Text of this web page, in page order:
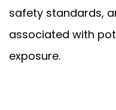
safety standards,
associated with
exposure.